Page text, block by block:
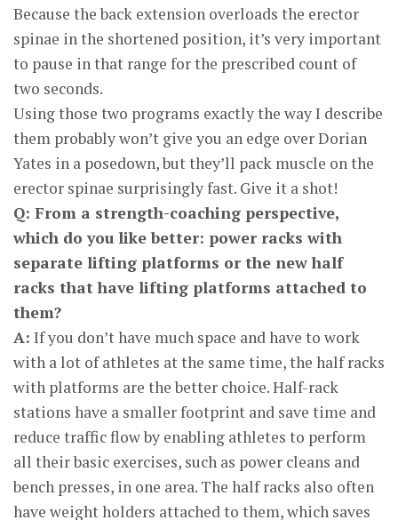
Because the back extension overloads the erector
spinae in the shortened position, it’s very important
to pause in that range for the prescribed count of
two seconds.
Using those two programs exactly the way I describe
them probably won’t give you an edge over Dorian
Yates in a posedown, but they’ll pack muscle on the
erector spinae surprisingly fast. Give it a shot!
Q: From a strength-coaching perspective,
which do you like better: power racks with
separate lifting platforms or the new half
racks that have lifting platforms attached to
them?
A: If you don’t have much space and have to work
with a lot of athletes at the same time, the half racks
with platforms are the better choice. Half-rack
stations have a smaller footprint and save time and
reduce traffic flow by enabling athletes to perform
all their basic exercises, such as power cleans and
bench presses, in one area. The half racks also often
have weight holders attached to them, which saves